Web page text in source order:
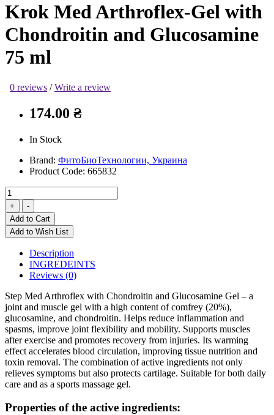
Krok Med Arthroflex-Gel with
Chondroitin and Glucosamine
75 ml
0 reviews /Write a review
174.00 ₴
In Stock
Brand: ФитоБиоТехнологии, Украина
Product Code: 665832
Add to Cart
Add to Wish List
Description
INGREDEINTS
Reviews (0)
Step Med Arthroflex with Chondroitin and Glucosamine Gel – a
joint and muscle gel with a high content of comfrey (20%),
glucosamine, and chondroitin. Helps reduce inflammation and
spasms, improve joint flexibility and mobility. Supports muscles
after exercise and promotes recovery from injuries. Its warming
effect accelerates blood circulation, improving tissue nutrition and
toxin removal. The combination of active ingredients not only
relieves symptoms but also protects cartilage. Suitable for both daily
care and as a sports massage gel.
Properties of the active ingredients: